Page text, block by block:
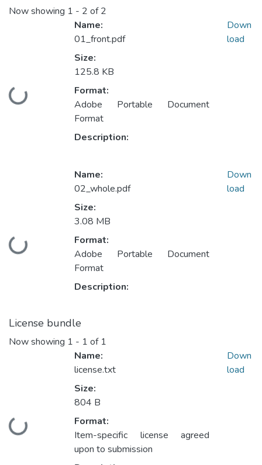
Now showing 1 - 2 of 2
Loading...
Name:
01_front.pdf
Size:
125.8 KB
Format:
Adobe Portable Document
Format
Description:
Down
load
Loading...
Name:
02_whole.pdf
Size:
3.08 MB
Format:
Adobe Portable Document
Format
Description:
Down
load
License bundle
Now showing 1 - 1 of 1
Loading...
Name:
license.txt
Size:
804 B
Format:
Item-specific license agreed
upon to submission
Down
load